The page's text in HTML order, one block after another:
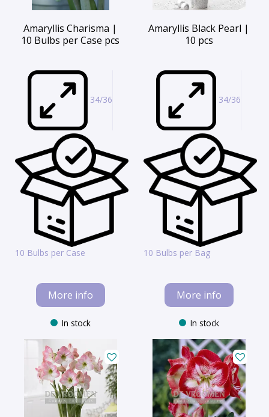
Amaryllis Charisma |
10 Bulbs per Case pcs
34/36
10 Bulbs per Case
More info
In stock
Amaryllis Black Pearl |
10 pcs
34/36
10 Bulbs per Bag
More info
In stock